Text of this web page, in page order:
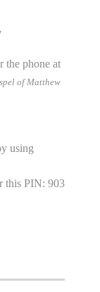
the phone at
of Matthew
using
this PIN: 903